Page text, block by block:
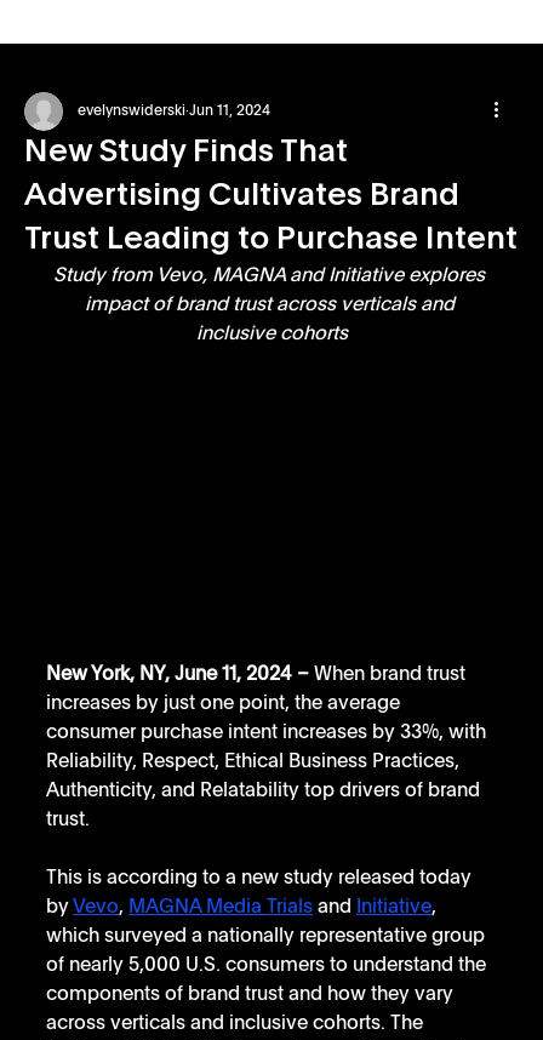
New Study Finds That
Advertising Cultivates Brand
Trust Leading to Purchase Intent
evelynswiderski Jun 11, 2024
Study from Vevo, MAGNA and Initiative explores
impact of brand trust across verticals and
inclusive cohorts
New York, NY, June 11, 2024 – When brand trust
increases by just one point, the average
consumer purchase intent increases by 33%, with
Reliability, Respect, Ethical Business Practices,
Authenticity, and Relatability top drivers of brand
trust.
This is according to a new study released today
by Vevo, MAGNA Media Trials and Initiative,
which surveyed a nationally representative group
of nearly 5,000 U.S. consumers to understand the
components of brand trust and how they vary
across verticals and inclusive cohorts. The